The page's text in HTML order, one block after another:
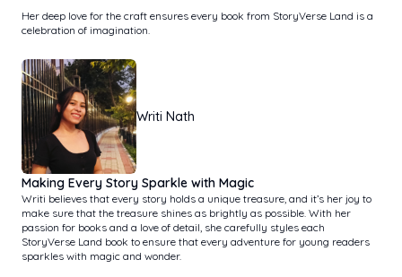
Her deep love for the craft ensures every book from StoryVerse Land is a
celebration of imagination.
Writi Nath
Making Every Story Sparkle with Magic
Writi believes that every story holds a unique treasure, and it’s her joy to
make sure that the treasure shines as brightly as possible. With her
passion for books and a love of detail, she carefully styles each
StoryVerse Land book to ensure that every adventure for young readers
sparkles with magic and wonder.